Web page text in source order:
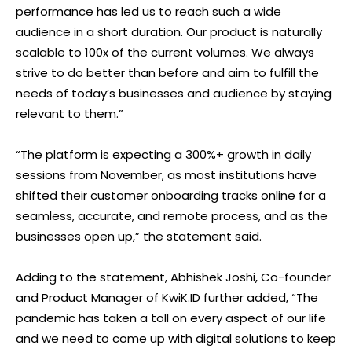
performance has led us to reach such a wide
audience in a short duration. Our product is naturally
scalable to 100x of the current volumes. We always
strive to do better than before and aim to fulfill the
needs of today’s businesses and audience by staying
relevant to them.”
“The platform is expecting a 300%+ growth in daily
sessions from November, as most institutions have
shifted their customer onboarding tracks online for a
seamless, accurate, and remote process, and as the
businesses open up,” the statement said.
Adding to the statement, Abhishek Joshi, Co-founder
and Product Manager of KwiK.ID further added, “The
pandemic has taken a toll on every aspect of our life
and we need to come up with digital solutions to keep